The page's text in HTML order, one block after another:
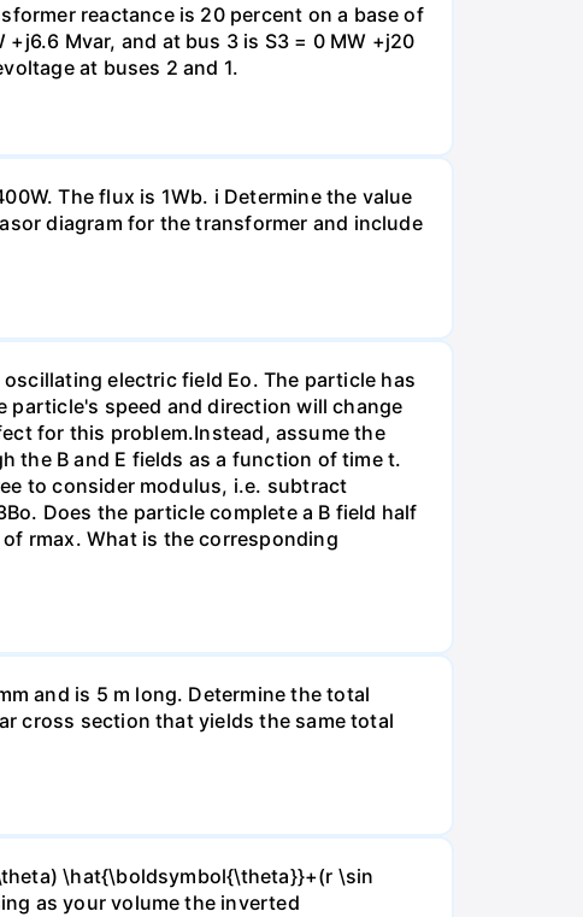
reactance is 20 percent on a base of
+j6.6 Mvar, and at bus 3 is S3 = 0 MW +j20
at buses 2 and 1.
The flux is 1Wb. i Determine the value
diagram for the transformer and include
electric field Eo. The particle has
particle's speed and direction will change
for this problem.Instead, assume the
the B and E fields as a function of time t.
to consider modulus, i.e. subtract
Does the particle complete a B field half
rmax. What is the corresponding
and is 5 m long. Determine the total
cross section that yields the same total
\hat{\boldsymbol{\theta}}+(r \sin
as your volume the inverted